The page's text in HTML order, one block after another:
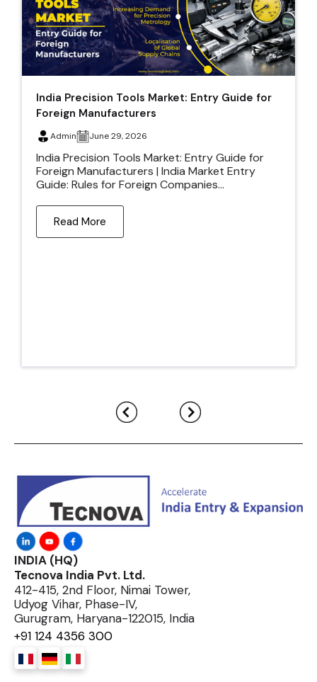
India Precision Tools Market: Entry Guide for
Foreign Manufacturers
Admin June 29, 2026
India Precision Tools Market: Entry Guide for
Foreign Manufacturers | India Market Entry
Guide: Rules for Foreign Companies...
Read More
INDIA (HQ)
Tecnova India Pvt. Ltd.
412-415, 2nd Floor, Nimai Tower,
Udyog Vihar, Phase-IV,
Gurugram, Haryana-122015, India
+91 124 4356 300